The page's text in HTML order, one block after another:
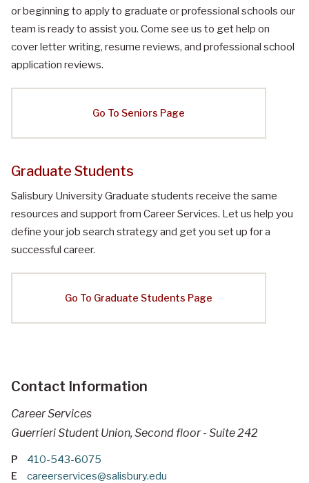
or beginning to apply to graduate or professional schools our
team is ready to assist you. Come see us to get help on
cover letter writing, resume reviews, and professional school
application reviews.
Go To Seniors Page
Graduate Students
Salisbury University Graduate students receive the same
resources and support from Career Services. Let us help you
define your job search strategy and get you set up for a
successful career.
Go To Graduate Students Page
Contact Information
Career Services
Guerrieri Student Union, Second floor - Suite 242
P 410-543-6075
E careerservices@salisbury.edu